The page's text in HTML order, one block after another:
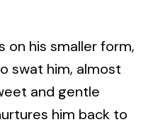
on his smaller form,
swat him, almost
and gentle
him back to